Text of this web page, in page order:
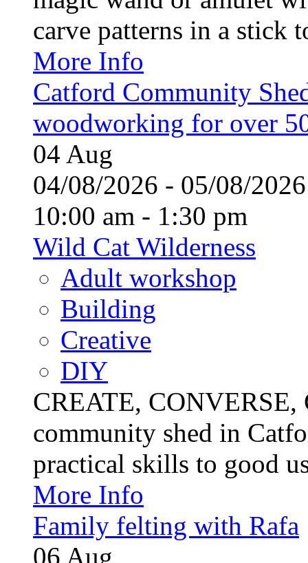
carve patterns in a stick
More Info
Catford Community
woodworking for over
04 Aug
04/08/2026 - 05/08/
10:00 am - 1:30 pm
Wild Cat Wilderness
Adult workshop
Building
Creative
DIY
CREATE,
community shed in
practical skills to good
More Info
Family felting with Rafa
06 Aug